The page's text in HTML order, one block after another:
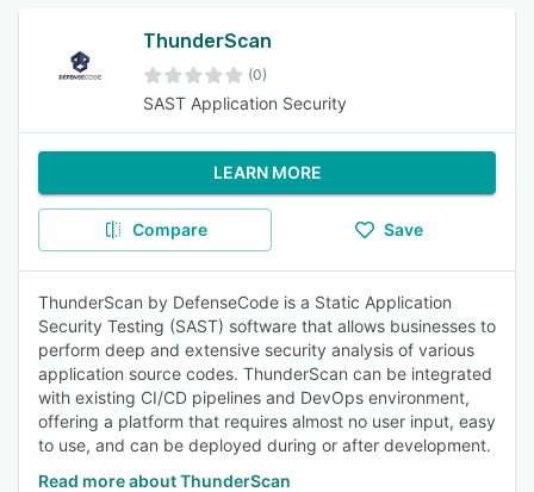
ThunderScan
(0)
SAST Application Security
LEARN MORE
Compare Save
ThunderScan by DefenseCode is a Static Application
Security Testing (SAST) software that allows businesses to
perform deep and extensive security analysis of various
application source codes. ThunderScan can be integrated
with existing CI/CD pipelines and DevOps environment,
offering a platform that requires almost no user input, easy
to use, and can be deployed during or after development.
Read more about ThunderScan